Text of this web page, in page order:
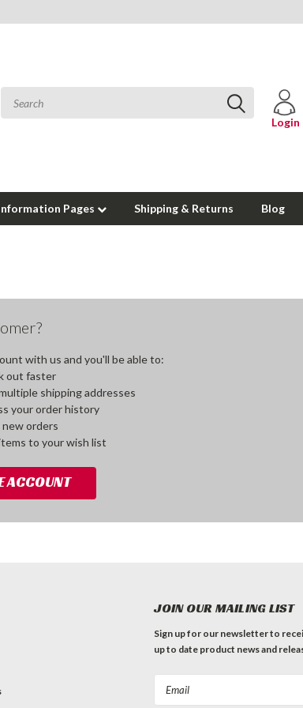
Login
Pages Shipping & Returns Blog
with us and you'll be able to:
out faster
shipping addresses
your order history
new orders
to your wish list
ACCOUNT
JOIN OUR MAILING LIST
Sign up for our newsletter to
up to date product news and